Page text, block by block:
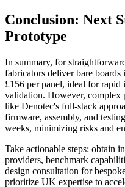
Conclusion: Next
Prototype
In summary, for
fabricators deliver bare
£156 per panel, ideal for
validation. However, complex
like Denotec's full-stack
firmware, assembly, and
weeks, minimizing risks and
Take actionable steps: obtain
providers, benchmark
design consultation for
prioritize UK expertise to